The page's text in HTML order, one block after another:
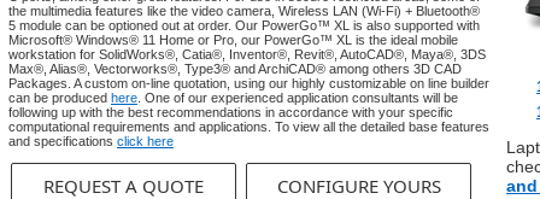
the multimedia features like the video camera, Wireless LAN (Wi-Fi) + Bluetooth®
5 module can be optioned out at order. Our PowerGo™ XL is also supported with
Microsoft® Windows® 11 Home or Pro, our PowerGo™ XL is the ideal mobile
workstation for SolidWorks®, Catia®, Inventor®, Revit®, AutoCAD®, Maya®, 3DS
Max®, Alias®, Vectorworks®, Type3® and ArchiCAD® among others 3D CAD
Packages. A custom on-line quotation, using our highly customizable on line builder
can be produced here . One of our experienced application consultants will be
following up with the best recommendations in accordance with your specific
computational requirements and applications. To view all the detailed base features
and specifications click here
REQUEST A QUOTE CONFIGURE YOURS